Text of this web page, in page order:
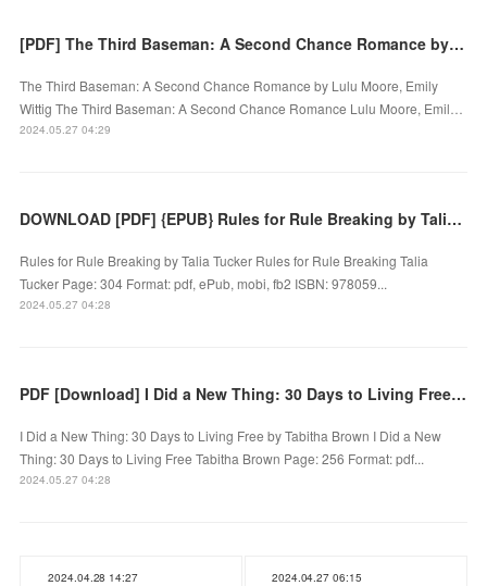
[PDF] The Third Baseman: A Second Chance Romance by Lulu Moore, Emily Wittig
The Third Baseman: A Second Chance Romance by Lulu Moore, Emily
Wittig The Third Baseman: A Second Chance Romance Lulu Moore, Emil…
2024.05.27 04:29
DOWNLOAD [PDF] {EPUB} Rules for Rule Breaking by Talia Tucker
Rules for Rule Breaking by Talia Tucker Rules for Rule Breaking Talia
Tucker Page: 304 Format: pdf, ePub, mobi, fb2 ISBN: 978059...
2024.05.27 04:28
PDF [Download] I Did a New Thing: 30 Days to Living Free by Tabitha Brown
I Did a New Thing: 30 Days to Living Free by Tabitha Brown I Did a New
Thing: 30 Days to Living Free Tabitha Brown Page: 256 Format: pdf...
2024.05.27 04:28
2024.04.28 14:27 2024.04.27 06:15